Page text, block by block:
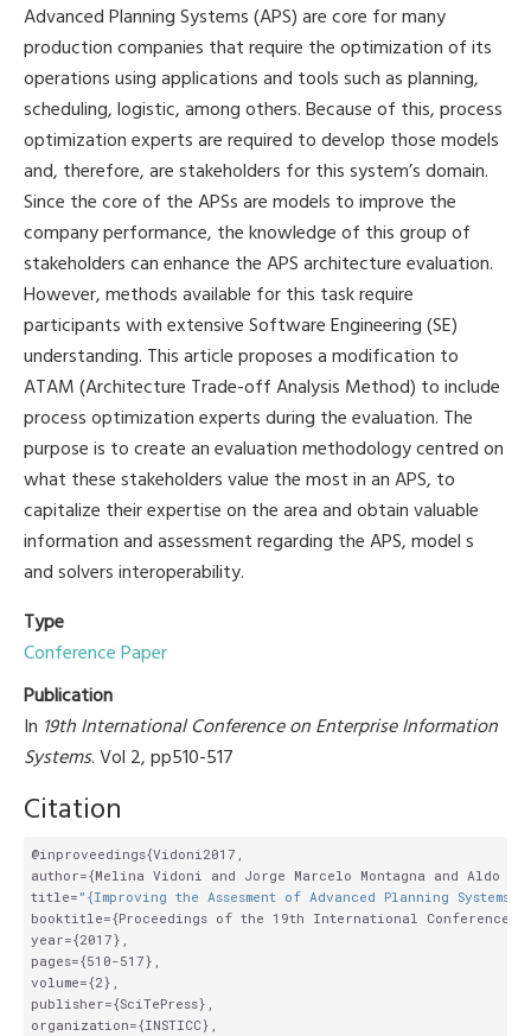
Advanced Planning Systems (APS) are core for many
production companies that require the optimization of its
operations using applications and tools such as planning,
scheduling, logistic, among others. Because of this, process
optimization experts are required to develop those models
and, therefore, are stakeholders for this system’s domain.
Since the core of the APSs are models to improve the
company performance, the knowledge of this group of
stakeholders can enhance the APS architecture evaluation.
However, methods available for this task require
participants with extensive Software Engineering (SE)
understanding. This article proposes a modification to
ATAM (Architecture Trade-off Analysis Method) to include
process optimization experts during the evaluation. The
purpose is to create an evaluation methodology centred on
what these stakeholders value the most in an APS, to
capitalize their expertise on the area and obtain valuable
information and assessment regarding the APS, model s
and solvers interoperability.
Type
Conference Paper
Publication
In 19th International Conference on Enterprise Information
Systems. Vol 2, pp510-517
Citation
@inproveedings{Vidoni2017,
author={Melina Vidoni and Jorge Marcelo Montagna and Aldo
title= "{Improving the Assesment of Advanced Planning
booktitle={Proceedings of the 19th International Conference
year={2017},
pages={510-517},
volume={2},
publisher={SciTePress},
organization={INSTICC},